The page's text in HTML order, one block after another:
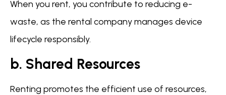
When you rent, you contribute to reducing e-
waste, as the rental company manages device
lifecycle responsibly.
b. Shared Resources
Renting promotes the efficient use of resources,